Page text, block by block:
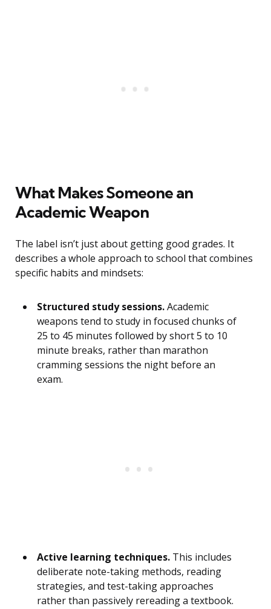
What Makes Someone an
Academic Weapon
The label isn’t just about getting good grades. It
describes a whole approach to school that combines
specific habits and mindsets:
Structured study sessions.Academic
weapons tend to study in focused chunks of
25 to 45 minutes followed by short 5 to 10
minute breaks, rather than marathon
cramming sessions the night before an
exam.
Active learning techniques. This includes
deliberate note-taking methods, reading
strategies, and test-taking approaches
rather than passively rereading a textbook.